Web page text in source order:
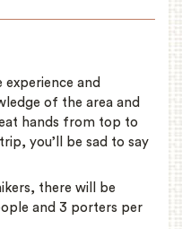
experience and
of the area and
hands from top to
you’ll be sad to say
there will be
and 3 porters per